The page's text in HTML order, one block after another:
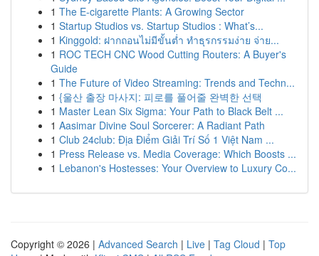
1 The E-cigarette Plants: A Growing Sector
1 Startup Studios vs. Startup Studios : What’s...
1 Kinggold: ฝากถอนไม่มีขั้นต่ำ ทำธุรกรรมง่าย จ่าย...
1 ROC TECH CNC Wood Cutting Routers: A Buyer's
Guide
1 The Future of Video Streaming: Trends and Techn...
1 {울산 출장 마사지: 피로를 풀어줄 완벽한 선택
1 Master Lean Six Sigma: Your Path to Black Belt ...
1 Aasimar Divine Soul Sorcerer: A Radiant Path
1 Club 24club: Địa Điểm Giải Trí Số 1 Việt Nam ...
1 Press Release vs. Media Coverage: Which Boosts ...
1 Lebanon's Hostesses: Your Overview to Luxury Co...
Copyright © 2026 | Advanced Search | Live | Tag Cloud | Top